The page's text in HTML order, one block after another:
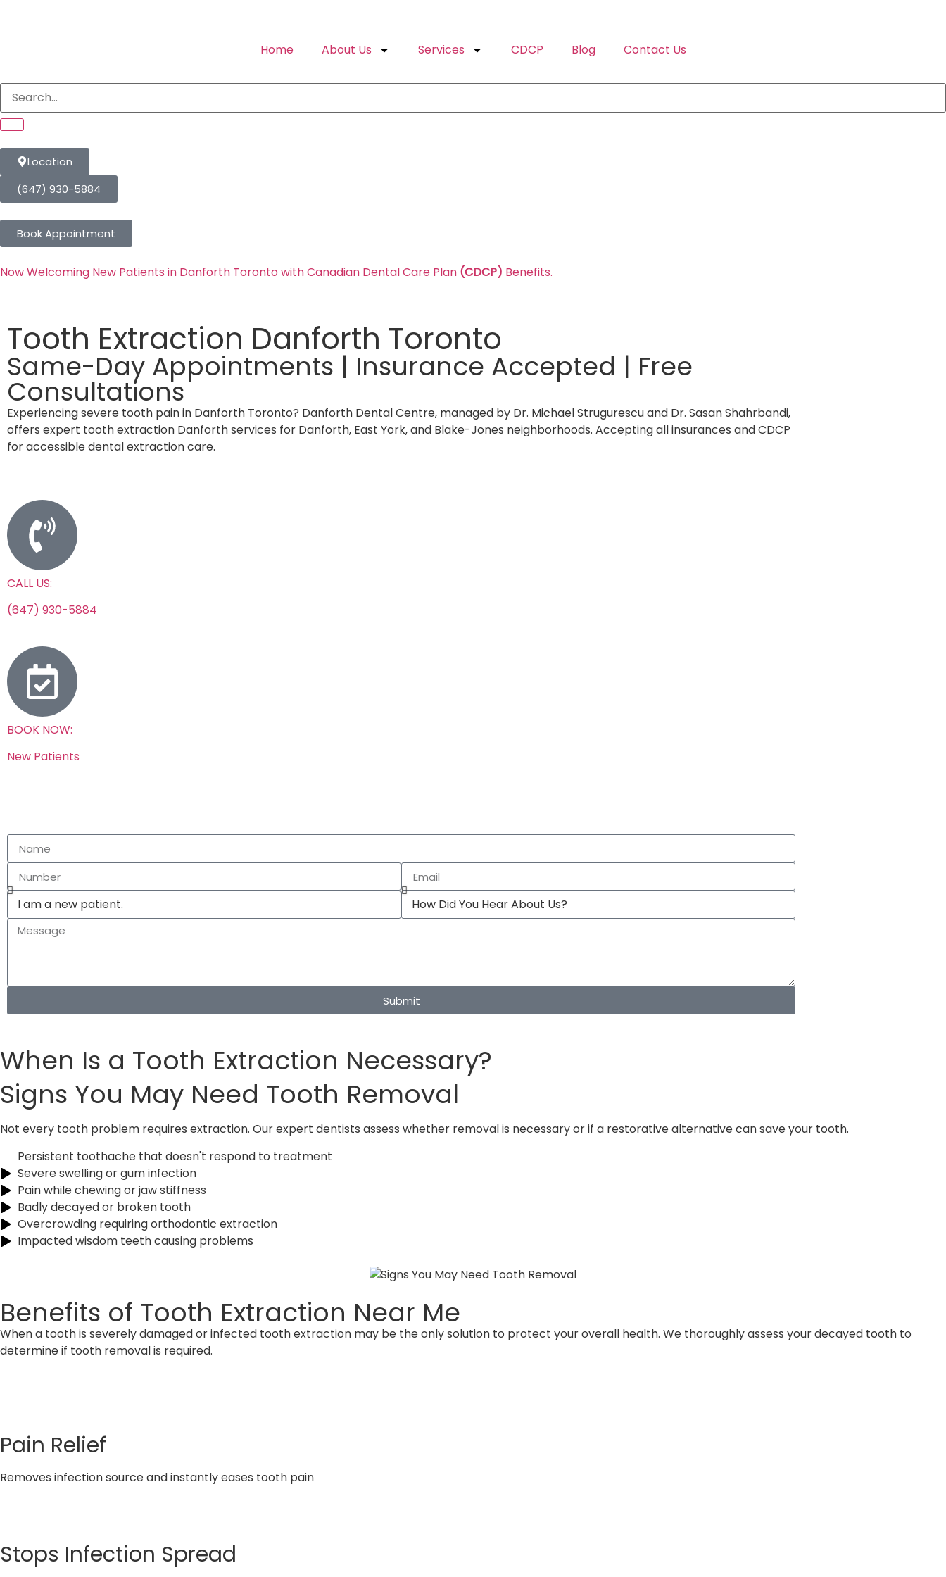
Home About Us Services CDCP Blog Contact Us
Location
(647) 930-5884
Book Appointment
Now Welcoming New Patients in Danforth Toronto with Canadian Dental Care Plan (CDCP) Benefits.
Tooth Extraction Danforth Toronto
Same-Day Appointments | Insurance Accepted | Free
Consultations
Experiencing severe tooth pain in Danforth Toronto? Danforth Dental Centre, managed by Dr. Michael Strugurescu and Dr. Sasan Shahrbandi,
offers expert tooth extraction Danforth services for Danforth, East York, and Blake-Jones neighborhoods. Accepting all insurances and CDCP
for accessible dental extraction care.
CALL US:
(647) 930-5884
BOOK NOW:
New Patients
Submit
When Is a Tooth Extraction Necessary?
Signs You May Need Tooth Removal
Not every tooth problem requires extraction. Our expert dentists assess whether removal is necessary or if a restorative alternative can save your tooth.
Persistent toothache that doesn't respond to treatment
Severe swelling or gum infection
Pain while chewing or jaw stiffness
Badly decayed or broken tooth
Overcrowding requiring orthodontic extraction
Impacted wisdom teeth causing problems
Benefits of Tooth Extraction Near Me
When a tooth is severely damaged or infected tooth extraction may be the only solution to protect your overall health. We thoroughly assess your decayed tooth to
determine if tooth removal is required.
Pain Relief
Removes infection source and instantly eases tooth pain
Stops Infection Spread